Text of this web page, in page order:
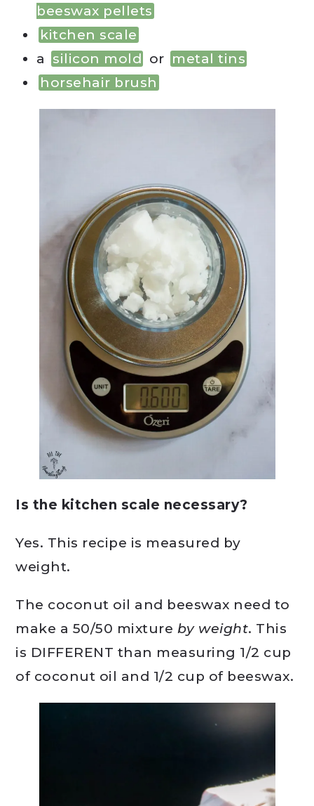
beeswax pellets
kitchen scale
a
silicon mold or metal tins
horsehair brush
Is the kitchen scale necessary?
Yes. This recipe is measured by
weight.
The coconut oil and beeswax need to
make a 50/50 mixture by weight. This
is DIFFERENT than measuring 1/2 cup
of coconut oil and 1/2 cup of beeswax.